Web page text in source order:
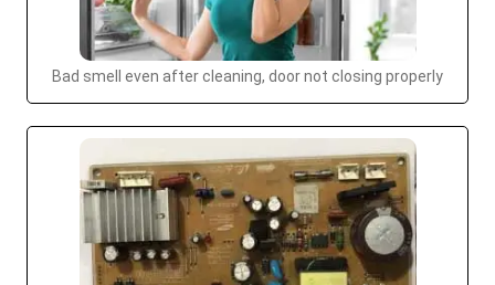
Bad smell even after cleaning, door not closing properly